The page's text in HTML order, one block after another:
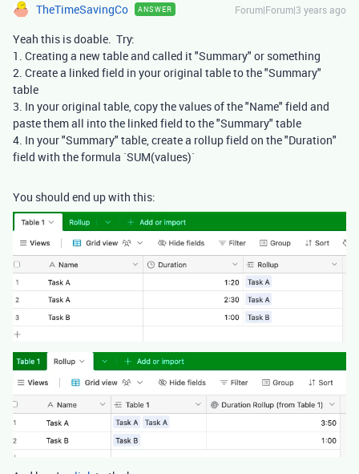
TheTimeSavingCo ANSWER Forum|Forum|3 years ago
Yeah this is doable. Try:
1. Creating a new table and called it "Summary" or something
2. Create a linked field in your original table to the "Summary"
table
3. In your original table, copy the values of the "Name" field and
paste them all into the linked field to the "Summary" table
4. In your "Summary" table, create a rollup field on the "Duration"
field with the formula `SUM(values)`
You should end up with this: